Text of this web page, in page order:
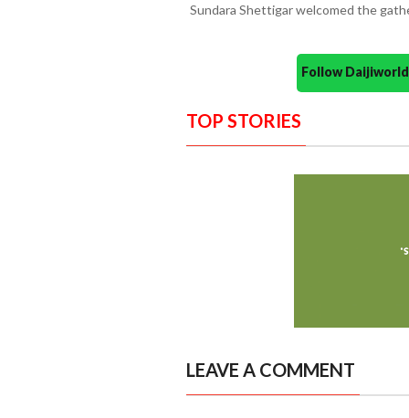
Sundara Shettigar welcomed the
Follow
TOP STORIES
LEAVE A COMMENT